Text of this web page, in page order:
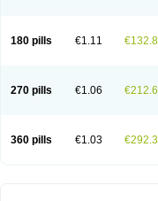
180 pills €1.11
270 pills €1.06
360 pills €1.03